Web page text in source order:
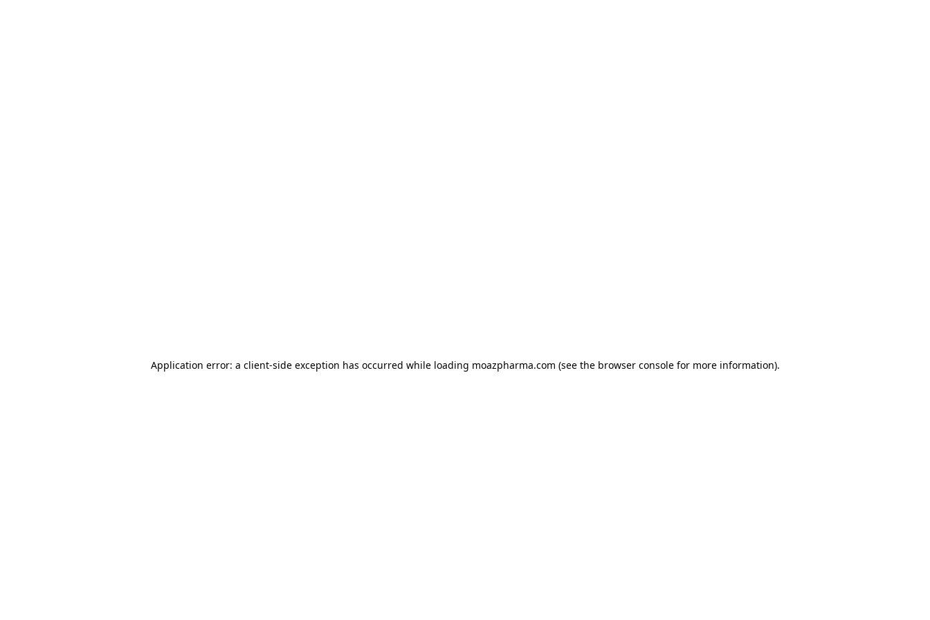
Application error: a client-side exception has occurred while loading moazpharma.com (see the browser consolefor more information).